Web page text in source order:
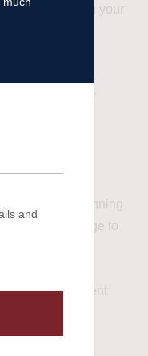
to align with your
that suits your
us with the planning
we pledge to
stress of event
and